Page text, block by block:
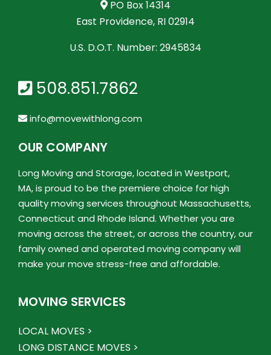
PO Box 14314
East Providence, RI 02914
U.S. D.O.T. Number: 2945834
508.851.7862
info@movewithlong.com
OUR COMPANY
Long Moving and Storage, located in Westport,
MA, is proud to be the premiere choice for high
quality moving services throughout Massachusetts,
Connecticut and Rhode Island. Whether you are
moving across the street, or across the country, our
family owned and operated moving company will
make your move stress-free and affordable.
MOVING SERVICES
LOCAL MOVES >
LONG DISTANCE MOVES >